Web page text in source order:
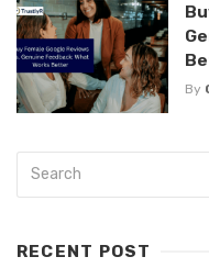
By
RECENT POST